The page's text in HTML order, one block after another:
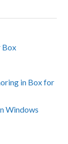
Box
in Box for
Windows